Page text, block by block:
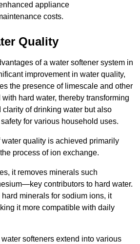
appliance
costs.
Quality
of a water softener system in
improvement in water quality,
the presence of limescale and other
hard water, thereby transforming
clarity of drinking water but also
for various household uses.
quality is achieved primarily
process of ion exchange.
it removes minerals such
contributors to hard water.
minerals for sodium ions, it
it more compatible with daily
softeners extend into various